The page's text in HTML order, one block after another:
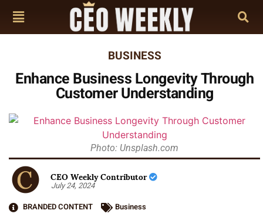
BUSINESS
Enhance Business Longevity Through
Customer Understanding
Photo: Unsplash.com
CEO Weekly Contributor
July 24, 2024
BRANDED CONTENT
Business